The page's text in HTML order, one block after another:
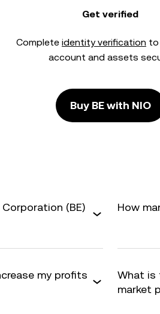
Get verified
Complete identity verification to
account and assets
Buy BE with NIO
(BE)
How
my profits
What is
market